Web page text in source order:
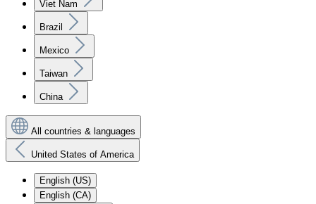
Viet Nam
Brazil
Mexico
Taiwan
China
All countries & languages
United States of America
English (US)
English (CA)